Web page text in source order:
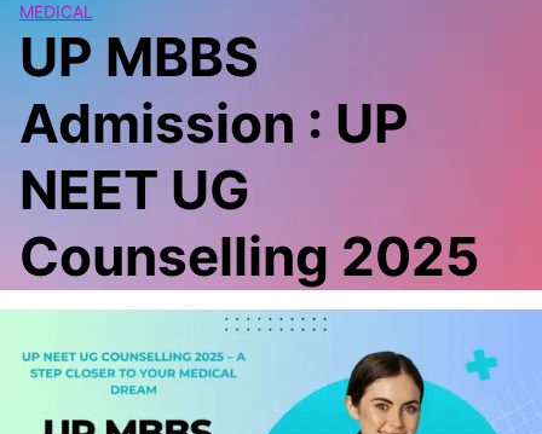
MEDICAL
UP MBBS
Admission : UP
NEET UG
Counselling 2025